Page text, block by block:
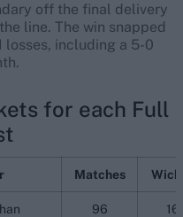
off the final delivery
line. The win snapped
losses, including a 5-0
for each Full
Matches
96